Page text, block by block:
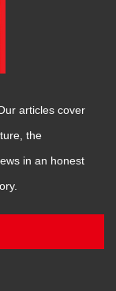
articles cover
the
in an honest